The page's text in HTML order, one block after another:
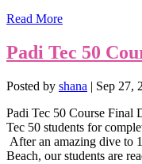
Read More
Padi Tec 50
Posted by shana | Sep 27,
Padi Tec 50 Course Final
Tec 50 students for
After an amazing dive to
Beach, our students are